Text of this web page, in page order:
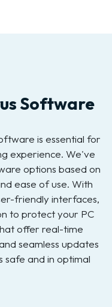
Software
is essential for
experience. We've
options based on
ease of use. With
friendly interfaces,
to protect your PC
offer real-time
seamless updates
safe and in optimal